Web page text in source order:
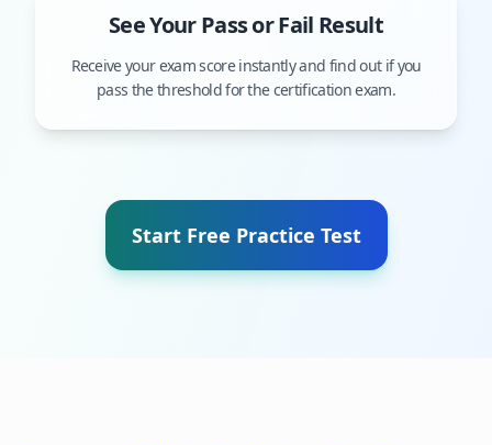
See Your Pass or Fail Result
Receive your exam score instantly and find out if you
pass the threshold for the certification exam.
Start Free Practice Test